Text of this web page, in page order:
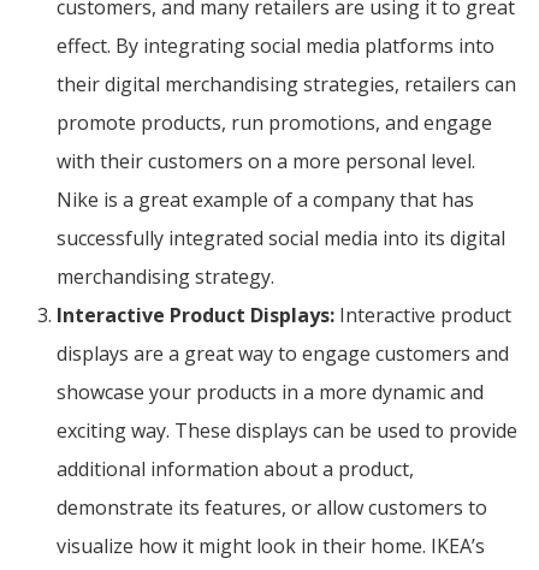
customers, and many retailers are using it to great
effect. By integrating social media platforms into
their digital merchandising strategies, retailers can
promote products, run promotions, and engage
with their customers on a more personal level.
Nike is a great example of a company that has
successfully integrated social media into its digital
merchandising strategy.
Interactive Product Displays: Interactive product
displays are a great way to engage customers and
showcase your products in a more dynamic and
exciting way. These displays can be used to provide
additional information about a product,
demonstrate its features, or allow customers to
visualize how it might look in their home. IKEA’s